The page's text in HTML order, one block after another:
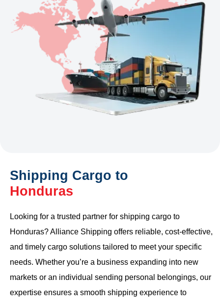
Shipping Cargo to
Honduras
Looking for a trusted partner for shipping cargo to
Honduras? Alliance Shipping offers reliable, cost-effective,
and timely cargo solutions tailored to meet your specific
needs. Whether you’re a business expanding into new
markets or an individual sending personal belongings, our
expertise ensures a smooth shipping experience to